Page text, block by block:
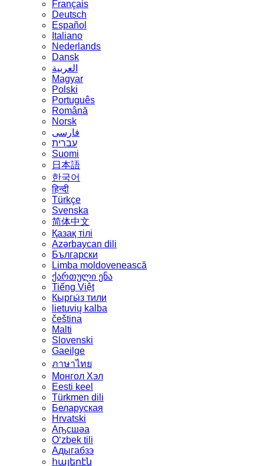
Français
Deutsch
Español
Italiano
Nederlands
Dansk
العربية
Magyar
Polski
Português
Română
Norsk
فارسی
עברית
Suomi
日本語
한국어
हिन्दी
Türkçe
Svenska
简体中文
Қазақ тілі
Azərbaycan dili
Български
Limba moldovenească
ქართული ენა
Tiếng Việt
Кыргы́з тили
lietuvių kalba
čeština
Malti
Slovenski
Gaeilge
ภาษาไทย
Монгол Хэл
Eesti keel
Türkmen dili
Беларуская
Hrvatski
Аҧсшәа
Oʻzbek tili
Адыгабзэ
հայերէն